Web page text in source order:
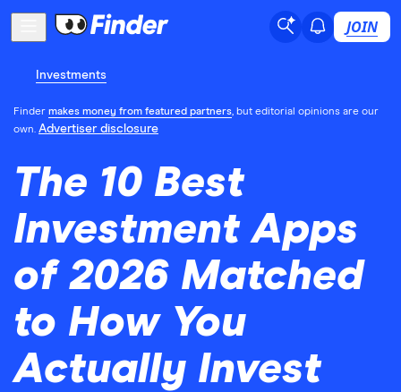
JOIN
Investments
Finder makes money from featured partners, but editorial opinions are our
own. Advertiser disclosure
The 10 Best
Investment Apps
of 2026 Matched
to How You
Actually Invest